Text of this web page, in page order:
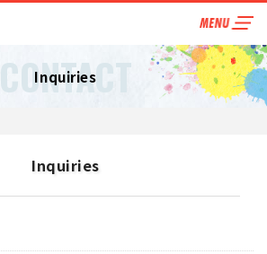
Inquiries
CONTACT
Inquiries